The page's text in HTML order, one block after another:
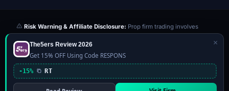
Risk Warning & Affiliate Disclosure: Prop firm trading involves
significant risk of loss. Challenge fees paid are at risk if you fail the
evaluation. We may earn a commission from affiliate links at no extra
cost to you — this never influences our reviews or scores. Our ratings
are independently determined based on publicly available data,
community feedback, and our editorial team's testing. Past
performance is not indicative of future results. This website is not
×
The5ers Review 2026
Get 15% OFF Using Code RESPONS
-15% RT